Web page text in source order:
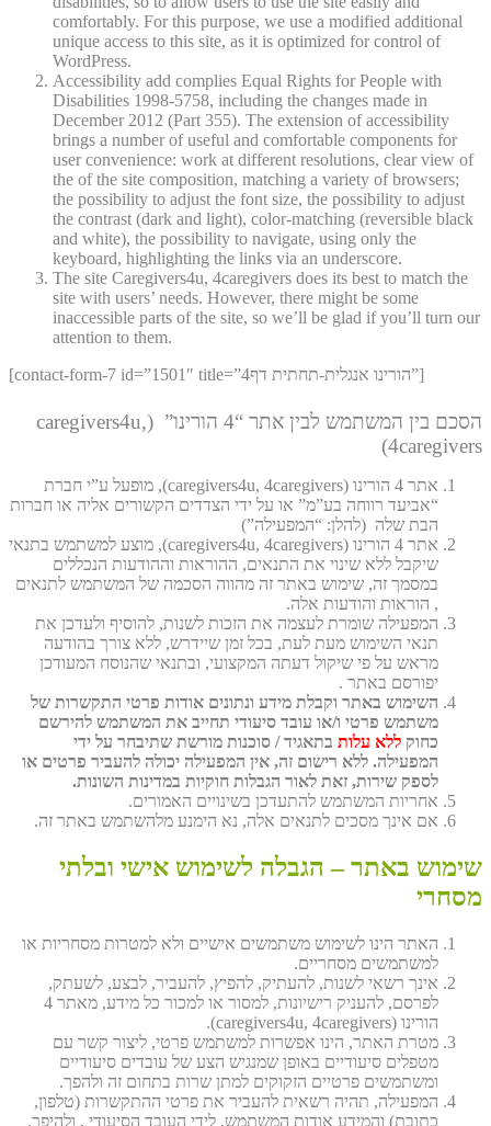
comfortably. For this purpose, we use a modified additional
unique access to this site, as it is optimized for control of
WordPress.
Accessibility add complies Equal Rights for People with
Disabilities 1998-5758, including the changes made in
December 2012 (Part 355). The extension of accessibility
brings a number of useful and comfortable components for
user convenience: work at different resolutions, clear view of
the of the site composition, matching a variety of browsers;
the possibility to adjust the font size, the possibility to adjust
the contrast (dark and light), color-matching (reversible black
and white), the possibility to navigate, using only the
keyboard, highlighting the links via an underscore.
The site Caregivers4u, 4caregivers does its best to match the
site with users’ needs. However, there might be some
inaccessible parts of the site, so we’ll be glad if you’ll turn our
attention to them.
[contact-form-7 id=”1501″ title=”4הורינו אנגלית-תחתית דף”]
הסכם בין המשתמש לבין אתר “4 הורינו” (caregivers4u,
4caregivers)
אתר 4 הורינו (caregivers4u, 4caregivers), מופעל ע”י חברת
“אביעד רווחה בע”מ” או על ידי הצדדים הקשורים אליה או חברות
הבת שלה (להלן: “המפעילה”)
אתר 4 הורינו (caregivers4u, 4caregivers), מוצע למשתמש בתנאי
שיקבל ללא שינוי את התנאים, ההוראות וההודעות הנכללים
במסמך זה, שימוש באתר זה מהווה הסכמה של המשתמש לתנאים
, הוראות והודעות אלה.
המפעילה שומרת לעצמה את הזכות לשנות, להוסיף ולעדכן את
תנאי השימוש מעת לעת, בכל זמן שיידרש, ללא צורך בהודעה
מראש על פי שיקול דעתה המקצועי, ובתנאי שהנוסח המעודכן
יפורסם באתר .
השימוש באתר וקבלת מידע ונתונים אודות פרטי התקשרות של
משתמש פרטי ו/או עובד סיעודי תחייב את המשתמש להירשם
כחוק ללא עלות בתאגיד / סוכנות מורשת שתיבחר על ידי
המפעילה. ללא רישום זה, אין המפעילה יכולה להעביר פרטים או
לספק שירות, זאת לאור הגבלות חוקיות במדינות השונות.
אחריות המשתמש להתעדכן בשינויים האמורים.
אם אינך מסכים לתנאים אלה, נא הימנע מלהשתמש באתר זה.
שימוש באתר – הגבלה לשימוש אישי ובלתי
מסחרי
האתר הינו לשימוש משתמשים אישיים ולא למטרות מסחריות או
למשתמשים מסחריים.
אינך רשאי לשנות, להעתיק, להפיץ, להעביר, לבצע, לשעתק,
לפרסם, להעניק רישיונות, למסור או למכור כל מידע, מאתר 4
הורינו (caregivers4u, 4caregivers).
מטרת האתר, הינו אפשרות למשתמש פרטי, ליצור קשר עם
מטפלים סיעודיים באופן שמנגיש הצע של עובדים סיעודיים
ומשתמשים פרטיים הזקוקים למתן שרות בתחום זה ולהפך.
המפעילה, תהיה רשאית להעביר את פרטי ההתקשרות (טלפון,
כתובת) והמידע אודות המשתמש, לידי העובד הסיעודי , ולהיפך.